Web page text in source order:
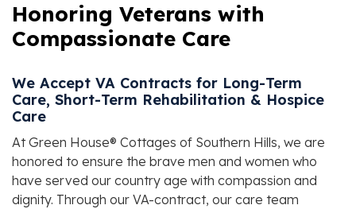
Honoring Veterans with
Compassionate Care
We Accept VA Contracts for Long-Term
Care, Short-Term Rehabilitation & Hospice
Care
AtGreen House® Cottages of Southern Hills, we are
honored to ensure the brave men and women who
have served our country age with compassion and
dignity. Through our VA-contract, our care team